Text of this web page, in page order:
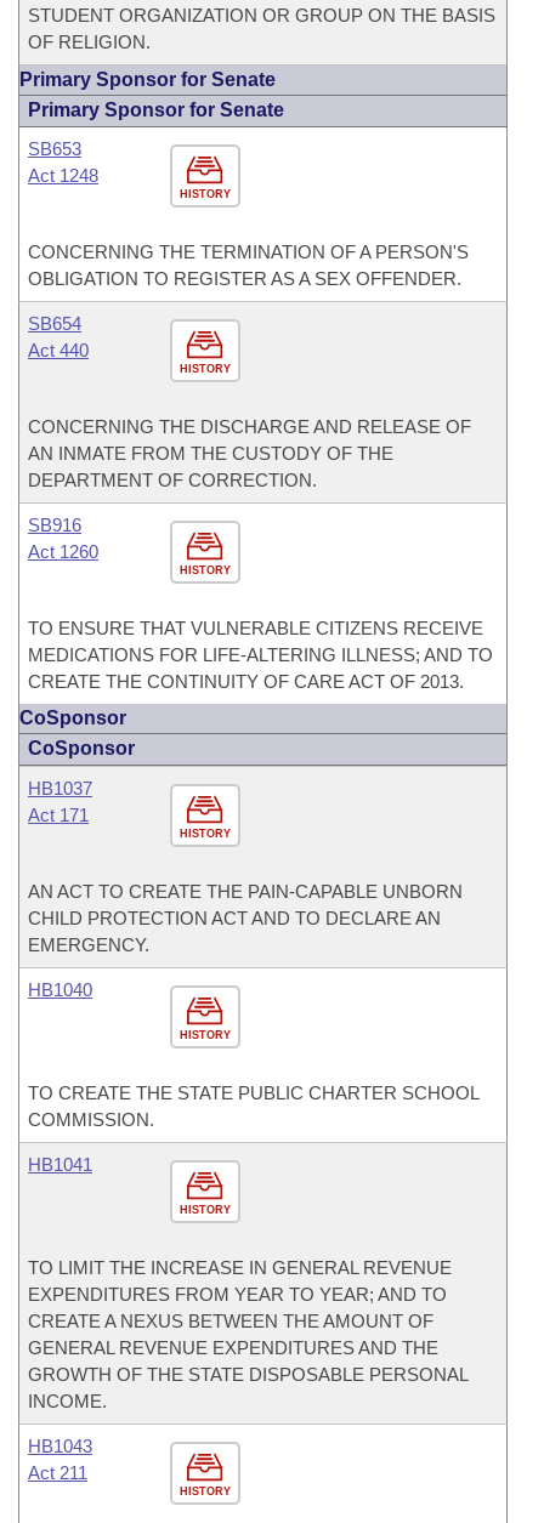
STUDENT ORGANIZATION OR GROUP ON THE BASIS
OF RELIGION.
Primary Sponsor for Senate
Primary Sponsor for Senate
HISTORY
SB653
Act 1248
CONCERNING THE TERMINATION OF A PERSON'S
OBLIGATION TO REGISTER AS A SEX OFFENDER.
HISTORY
SB654
Act 440
CONCERNING THE DISCHARGE AND RELEASE OF
AN INMATE FROM THE CUSTODY OF THE
DEPARTMENT OF CORRECTION.
HISTORY
SB916
Act 1260
TO ENSURE THAT VULNERABLE CITIZENS RECEIVE
MEDICATIONS FOR LIFE-ALTERING ILLNESS; AND TO
CREATE THE CONTINUITY OF CARE ACT OF 2013.
CoSponsor
CoSponsor
HISTORY
HB1037
Act 171
AN ACT TO CREATE THE PAIN-CAPABLE UNBORN
CHILD PROTECTION ACT AND TO DECLARE AN
EMERGENCY.
HISTORY
HB1040
TO CREATE THE STATE PUBLIC CHARTER SCHOOL
COMMISSION.
HISTORY
HB1041
TO LIMIT THE INCREASE IN GENERAL REVENUE
EXPENDITURES FROM YEAR TO YEAR; AND TO
CREATE A NEXUS BETWEEN THE AMOUNT OF
GENERAL REVENUE EXPENDITURES AND THE
GROWTH OF THE STATE DISPOSABLE PERSONAL
INCOME.
HISTORY
HB1043
Act 211